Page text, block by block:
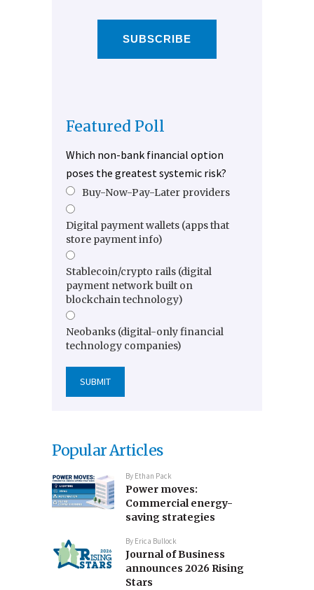
SUBSCRIBE
Featured Poll
Which non-bank financial option
poses the greatest systemic risk?
Buy-Now-Pay-Later providers
Digital payment wallets (apps that
store payment info)
Stablecoin/crypto rails (digital
payment network built on
blockchain technology)
Neobanks (digital-only financial
technology companies)
Popular Articles
By Ethan Pack
Power moves:
Commercial energy-
saving strategies
By Erica Bullock
Journal of Business
announces 2026 Rising
Stars